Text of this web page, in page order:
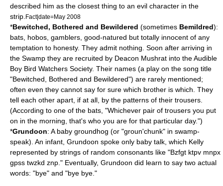
described him as the closest thing to an evil character in the
strip. Fact|date=May 2008
*Bewitched, Bothered and Bewildered (sometimes Bemildred):
bats, hobos, gamblers, good-natured but totally innocent of any
temptation to honesty. They admit nothing. Soon after arriving in
the Swamp they are recruited by Deacon Mushrat into the Audible
Boy Bird Watchers Society. Their names (a play on the song title
"Bewitched, Bothered and Bewildered") are rarely mentioned;
often even they cannot say for sure which brother is which. They
tell each other apart, if at all, by the patterns of their trousers.
(According to one of the bats, "Whichever pair of trousers you put
on in the morning, that's who you are for that particular day.")
*Grundoon: A baby groundhog (or "groun'chunk" in swamp-
speak). An infant, Grundoon spoke only baby talk , which Kelly
represented by strings of random consonants like "Bzfgt ktpv mnpx
gpss twzkd znp." Eventually, Grundoon did learn to say two actual
words: "bye" and "bye bye."